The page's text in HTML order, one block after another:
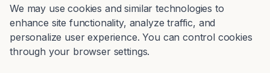
We may use cookies and similar technologies to
enhance site functionality, analyze traffic, and
personalize user experience. You can control cookies
through your browser settings.